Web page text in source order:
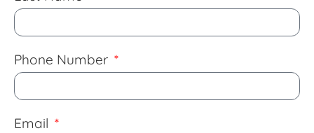
Phone Number
Email